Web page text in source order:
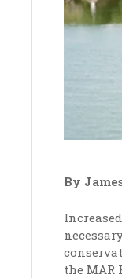
By
the MAR